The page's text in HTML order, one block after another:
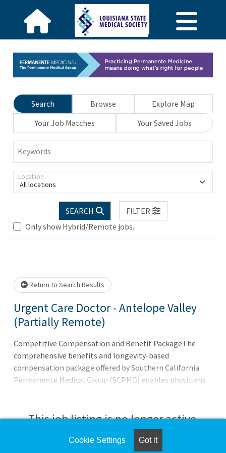
Search Browse
Explore Map
Your Job Matches
Your Saved Jobs
Keywords
All locations
Location
SEARCH
FILTER
Only show Hybrid/Remote jobs.
Loading... Please wait.
Return to Search Results
Urgent Care Doctor - Antelope Valley
(Partially Remote)
Competitive Compensation and Benefit PackageThe
comprehensive benefits and longevity-based
compensation package offered by Southern California
Permanente Medical Group (SCPMG) enables physicians
This job listing is no longer active.
Check the left side of the screen for similar
Cookie Settings Got it